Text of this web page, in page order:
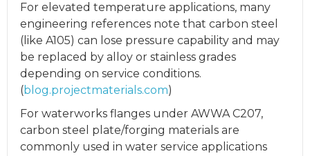
For elevated temperature applications, many
engineering references note that carbon steel
(like A105) can lose pressure capability and may
be replaced by alloy or stainless grades
depending on service conditions.
(blog.projectmaterials.com)
For waterworks flanges under AWWA C207,
carbon steel plate/forging materials are
commonly used in water service applications